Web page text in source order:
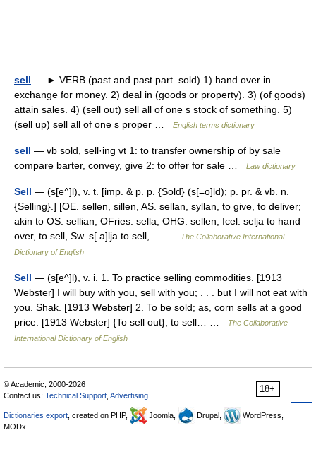
sell — ► VERB (past and past part. sold) 1) hand over in
exchange for money. 2) deal in (goods or property). 3) (of goods)
attain sales. 4) (sell out) sell all of one s stock of something. 5)
(sell up) sell all of one s proper …
English terms dictionary
sell — vb sold, sell·ing vt 1: to transfer ownership of by sale
compare barter, convey, give 2: to offer for sale …
Law dictionary
Sell — (s[e^]l), v. t. [imp. & p. p. {Sold} (s[=o]ld); p. pr. & vb. n.
{Selling}.] [OE. sellen, sillen, AS. sellan, syllan, to give, to deliver;
akin to OS. sellian, OFries. sella, OHG. sellen, Icel. selja to hand
over, to sell, Sw. s[ a]lja to sell,… …
The Collaborative International
Dictionary of English
Sell — (s[e^]l), v. i. 1. To practice selling commodities. [1913
Webster] I will buy with you, sell with you; . . . but I will not eat with
you. Shak. [1913 Webster] 2. To be sold; as, corn sells at a good
price. [1913 Webster] {To sell out}, to sell… …
The Collaborative
International Dictionary of English
18+
© Academic, 2000-2026
Contact us: Technical Support Advertising
Dictionaries export , created on PHP, Joomla, Drupal,
WordPress,
MODx.